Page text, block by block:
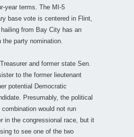
year terms. The MI-5
base vote is centered in Flint,
from Bay City has an
party nomination.
and former state Sen.
to the former lieutenant
potential Democratic
Presumably, the political
combination would not run
in the congressional race, but it
to see one of the two